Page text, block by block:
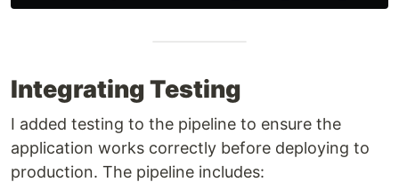
Integrating Testing
I added testing to the pipeline to ensure the
application works correctly before deploying to
production. The pipeline includes: